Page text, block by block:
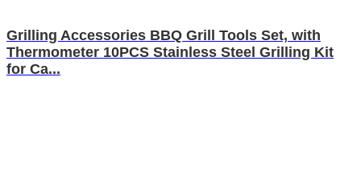
Grilling Accessories BBQ Grill Tools Set, with
Thermometer 10PCS Stainless Steel Grilling Kit
for Ca...